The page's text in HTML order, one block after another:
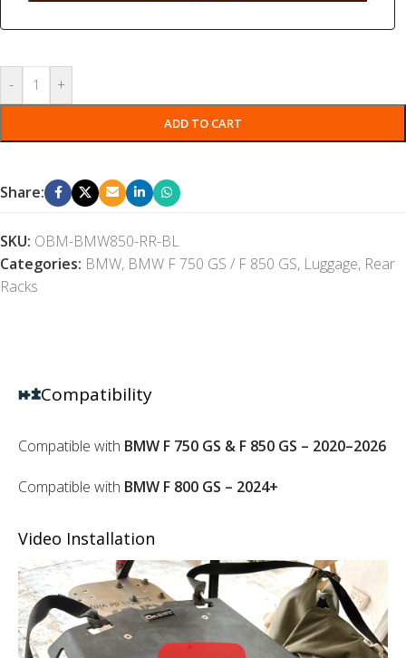
- +
ADD TO CART
Share:
SKU: OBM-BMW850-RR-BL
Categories: BMW, BMW F 750 GS / F 850 GS, Luggage, Rear
Racks
Compatibility
Compatible with BMW F 750 GS & F 850 GS – 2020–2026
Compatible with BMW F 800 GS – 2024+
Video Installation